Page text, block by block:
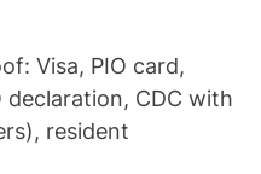
Visa, PIO card,
CDC with
resident